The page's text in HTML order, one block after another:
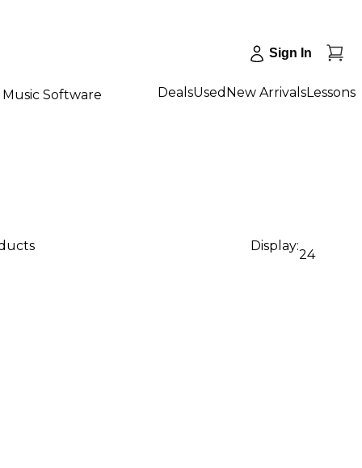
Sign In
Music Software DealsUsed New ArrivalsLessons
Display:
24